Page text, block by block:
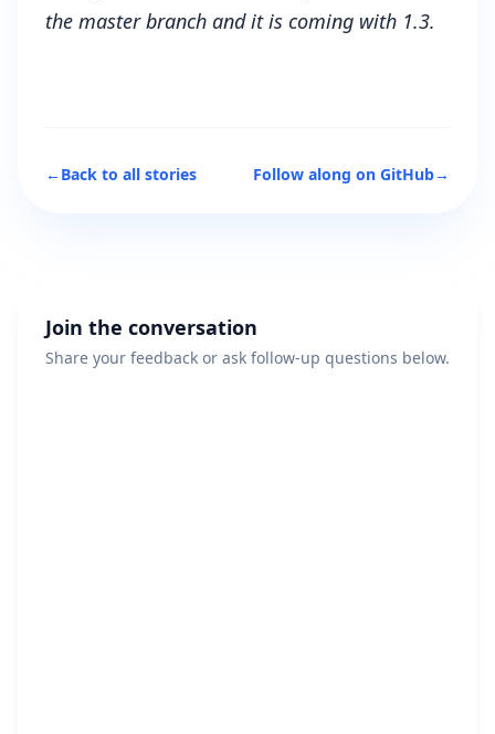
the master branch and it is coming with 1.3.
←Back to all stories Follow along on GitHub→
Join the conversation
Share your feedback or ask follow-up questions below.